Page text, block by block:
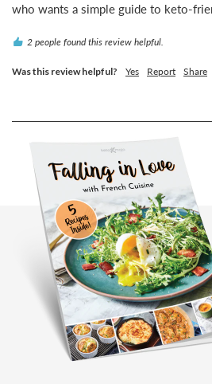
who wants a simple guide to keto-
2 people found this review helpful.
Was this review helpful? Yes Report Share